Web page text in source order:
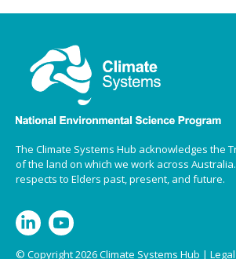
The Climate Systems Hub acknowledges the
of the land on which we work across
respects to Elders past, present, and future.
© Copyright 2026 Climate Systems Hub |